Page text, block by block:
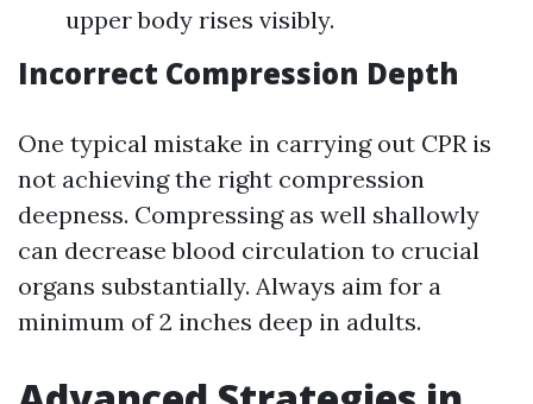
upper body rises visibly.
Incorrect Compression Depth
One typical mistake in carrying out CPR is
not achieving the right compression
deepness. Compressing as well shallowly
can decrease blood circulation to crucial
organs substantially. Always aim for a
minimum of 2 inches deep in adults.